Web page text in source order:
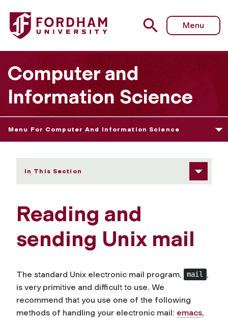
Fordham University - Reading and sending Unix mail
Menu
Computer and
Information Science
Menu For Computer And Information Science
In This Section
Reading and
sending Unix mail
The standard Unix electronic mail program, mail ,
is very primitive and difficult to use. We
recommend that you use one of the following
methods of handling your electronic mail: emacs,